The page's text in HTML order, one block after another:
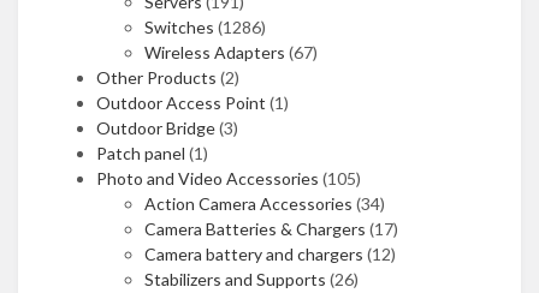
Switches (1286)
Wireless Adapters (67)
Other Products (2)
Outdoor Access Point (1)
Outdoor Bridge(3)
Patch panel (1)
Photo and Video Accessories (105)
Action Camera Accessories (34)
Camera Batteries & Chargers (17)
Camera battery and chargers (12)
Stabilizers and Supports (26)